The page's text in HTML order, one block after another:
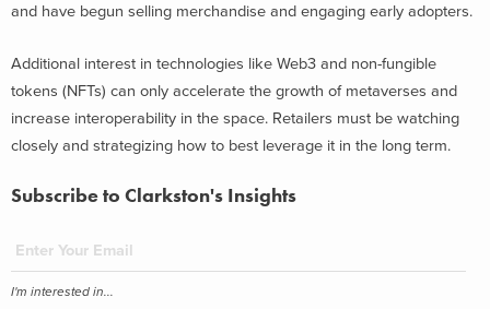
and have begun selling merchandise and engaging early adopters.
Additional interest in technologies like Web3 and non-fungible
tokens (NFTs) can only accelerate the growth of metaverses and
increase interoperability in the space. Retailers must be watching
closely and strategizing how to best leverage it in the long term.
Subscribe to Clarkston's Insights
I'm interested in...